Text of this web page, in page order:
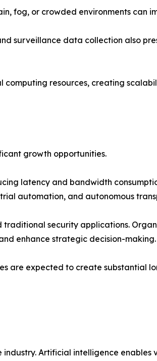
fog, or crowded environments can
surveillance data collection also
resources, creating
growth opportunities.
latency and bandwidth
automation, and autonomous
traditional security applications.
enhance strategic decision-making.
are expected to create substantial
Artificial intelligence enables